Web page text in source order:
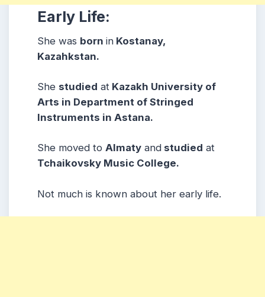
Early Life:
She was born in Kostanay,
Kazahkstan.
She studied at Kazakh University of
Arts in Department of Stringed
Instruments in Astana.
She moved to Almaty and studied at
Tchaikovsky Music College.
Not much is known about her early life.